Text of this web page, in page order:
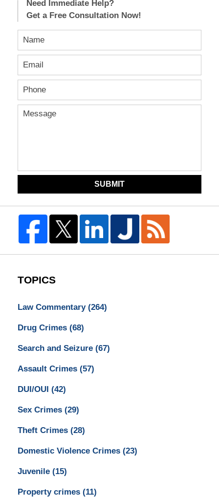
Need Immediate Help?
Get a Free Consultation Now!
SUBMIT
TOPICS
Law Commentary (264)
Drug Crimes (68)
Search and Seizure (67)
Assault Crimes (57)
DUI/OUI (42)
Sex Crimes (29)
Theft Crimes (28)
Domestic Violence Crimes (23)
Juvenile (15)
Property crimes (11)